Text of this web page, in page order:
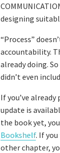
designing
“Process”
accountability.
already doing.
didn’t even
If you’ve
update is
the book yet,
Bookshelf. If
other chapter,